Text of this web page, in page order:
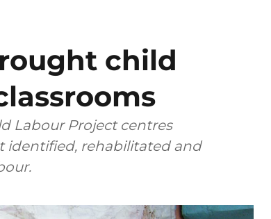
child
Labour Project centres
identified, rehabilitated and